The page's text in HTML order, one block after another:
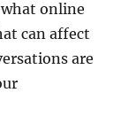
online
can affect
are